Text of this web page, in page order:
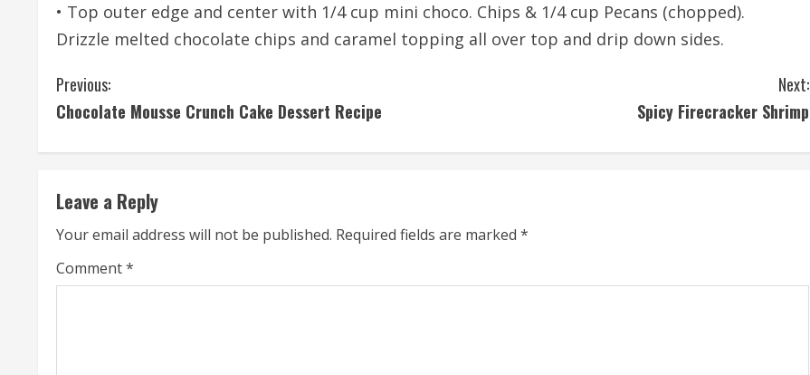
• Top outer edge and center with 1/4 cup mini choco. Chips & 1/4 cup Pecans (chopped).
Drizzle melted chocolate chips and caramel topping all over top and drip down sides.
C
o
n
t
i
n
Previous:
Chocolate Mousse Crunch Cake Dessert Recipe
Next:
Spicy Firecracker Shrimp
Leave a Reply
Your email address will not be published. Required fields are marked *
Comment*